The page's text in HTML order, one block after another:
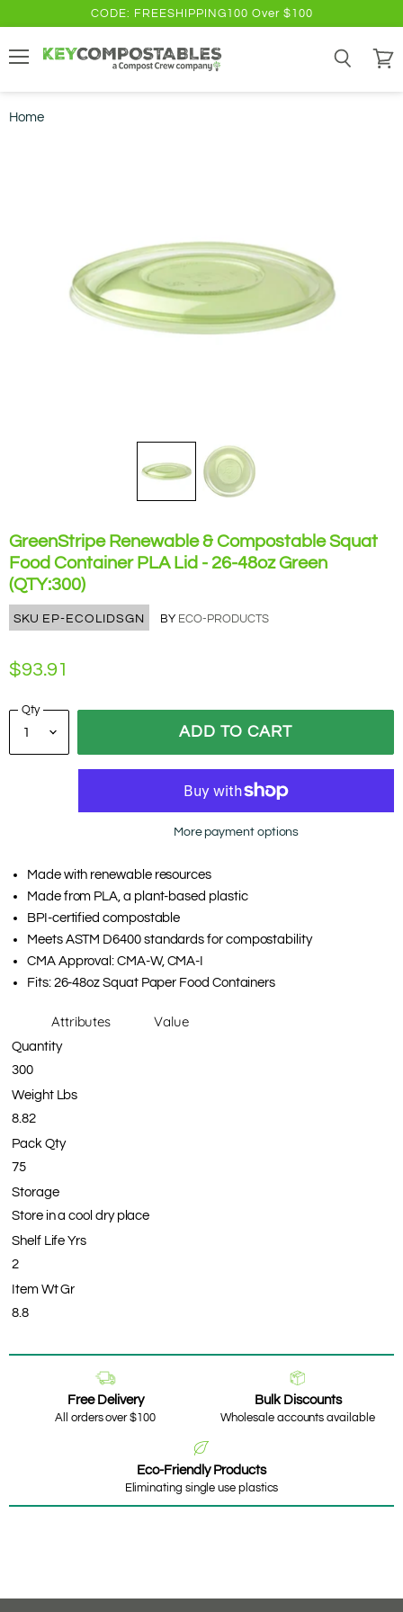
CODE: FREESHIPPING100 Over $100
cart
Home
GreenStripe Renewable & Compostable Squat
Food Container PLA Lid - 26-48oz Green
(QTY:300)
SKU EP-ECOLIDSGN BY ECO-PRODUCTS
$93.91
Qty
ADD TO CART
More payment options
Made with renewable resources
Made from PLA, a plant-based plastic
BPI-certified compostable
Meets ASTM D6400 standards for compostability
CMA Approval: CMA-W, CMA-I
Fits: 26-48oz Squat Paper Food Containers
Attributes Value
Quantity
300
Weight Lbs
8.82
Pack Qty
75
Storage
Store in a cool dry place
Shelf Life Yrs
2
Item Wt Gr
8.8
Free Delivery
All orders over $100
Bulk Discounts
Wholesale accounts available
Eco-Friendly Products
Eliminating single use plastics